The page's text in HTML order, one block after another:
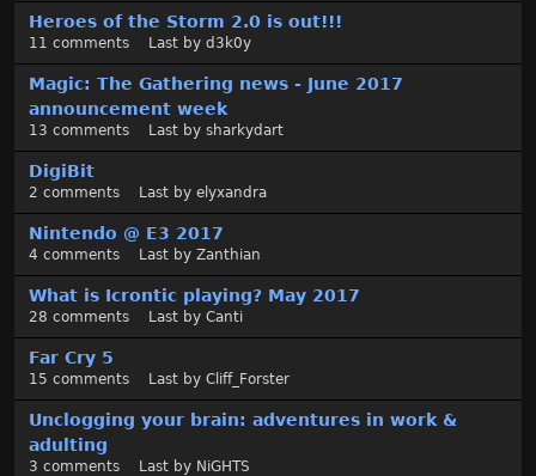
Heroes of the Storm 2.0 is out!!!
11 comments Last by d3k0y
Magic: The Gathering news - June 2017
announcement week
13 comments Last by sharkydart
DigiBit
2 comments Last by elyxandra
Nintendo @ E3 2017
4 comments Last by Zanthian
What is Icrontic playing? May 2017
28 comments Last by Canti
Far Cry 5
15 comments Last by Cliff_Forster
Unclogging your brain: adventures in work &
adulting
3 comments Last by NiGHTS